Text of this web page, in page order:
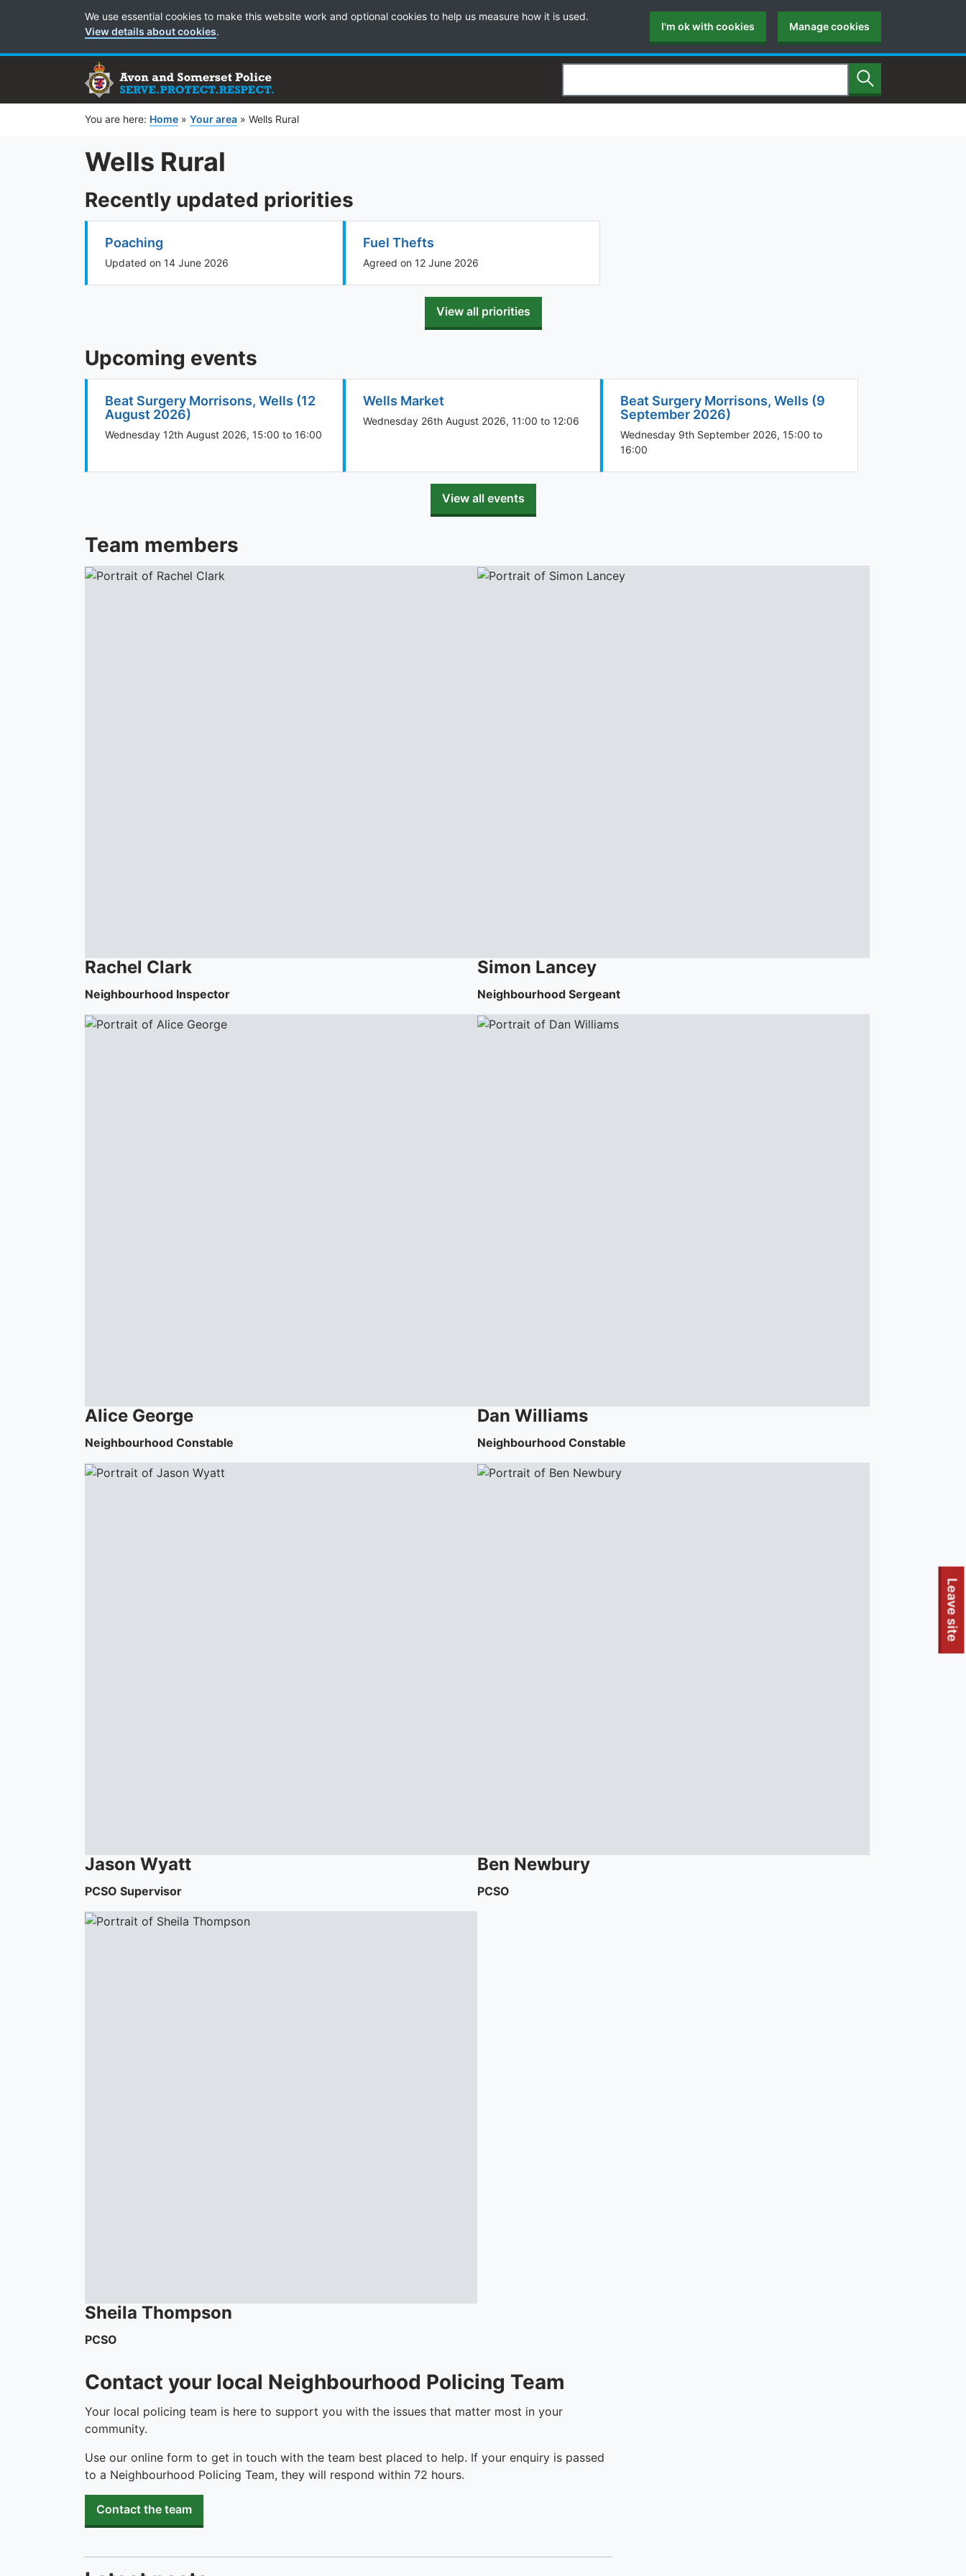
To quickly exit this site, press the Escape key or use this
Leave site
Cookie Preferences
We use essential cookies to make this website work and optional cookies to help us measure how it is used.
View details about cookies. I'm ok with cookies Manage cookies
Search Search
You are here: Home » Your area » Wells Rural
Wells Rural
Recently updated priorities
Poaching
Updated on 14 June 2026
Fuel Thefts
Agreed on 12 June 2026
View all priorities
Upcoming events
Beat Surgery Morrisons, Wells (12
August 2026)
Wednesday 12th August 2026, 15:00 to 16:00
Wells Market
Wednesday 26th August 2026, 11:00 to 12:06
Beat Surgery Morrisons, Wells (9
September 2026)
Wednesday 9th September 2026, 15:00 to
16:00
View all events
Team members
Rachel Clark
Neighbourhood Inspector
Simon Lancey
Neighbourhood Sergeant
Alice George
Neighbourhood Constable
Dan Williams
Neighbourhood Constable
Jason Wyatt
PCSO Supervisor
Ben Newbury
PCSO
Sheila Thompson
PCSO
Contact your local Neighbourhood Policing Team
Your local policing team is here to support you with the issues that matter most in your
community.
Use our online form to get in touch with the team best placed to help. If your enquiry is passed
to a Neighbourhood Policing Team, they will respond within 72 hours.
Contact the team